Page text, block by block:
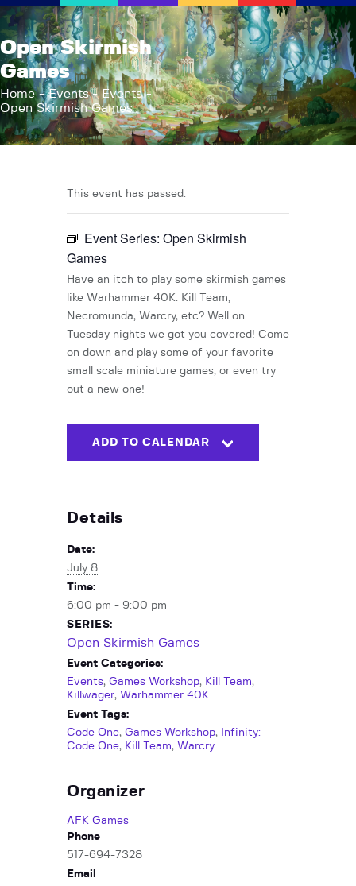
Open Skirmish
Games
Home Events
Events
Open Skirmish Games
AFK Games
Your FLGS located in Holt, MI
Home
Shop
TCG Inventories
About Us
News
Contact
This event has passed.
Event Series: Open Skirmish
Games
Have an itch to play some skirmish games
like Warhammer 40K: Kill Team,
Necromunda, Warcry, etc? Well on
Tuesday nights we got you covered! Come
on down and play some of your favorite
small scale miniature games, or even try
out a new one!
ADD TO CALENDAR
Details
Date:
July 8
Time:
6:00 pm - 9:00 pm
SERIES:
Open Skirmish Games
Event Categories:
Events, Games Workshop, Kill Team,
Killwager, Warhammer 40K
Event Tags:
Code One, Games Workshop,
Infinity:
Code One, Kill Team, Warcry
Organizer
AFK Games
Phone
517-694-7328
Email